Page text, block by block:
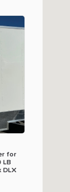
for
LB
DLX